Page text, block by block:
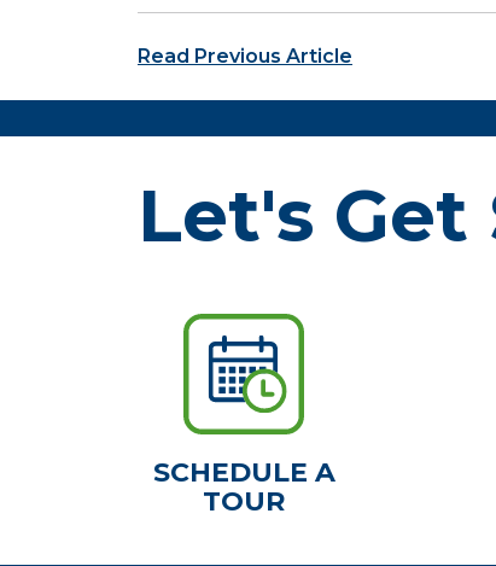
Post navigation
Read Previous Article
Let's
SCHEDULE A
TOUR